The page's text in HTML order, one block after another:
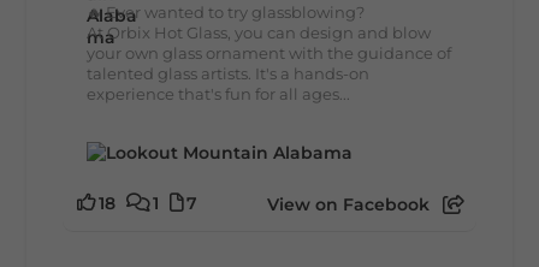
🔥 Ever wanted to try glassblowing?
At Orbix Hot Glass, you can design and blow
your own glass ornament with the guidance of
talented glass artists. It's a hands-on
experience that's fun for all ages...
18 1 7 View on Facebook